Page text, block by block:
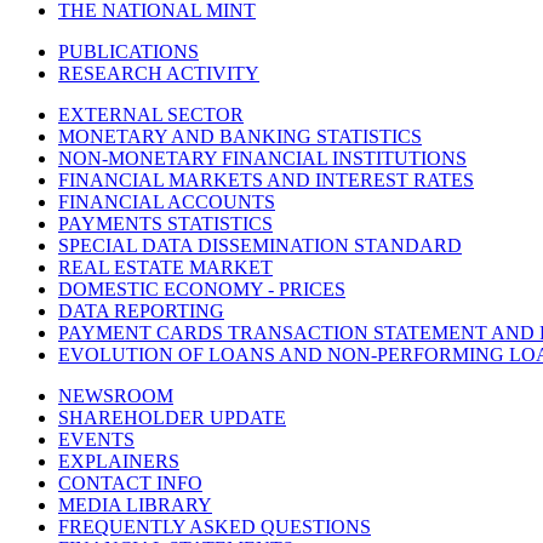
THE NATIONAL MINT
PUBLICATIONS
RESEARCH ACTIVITY
EXTERNAL SECTOR
MONETARY AND BANKING STATISTICS
NON-MONETARY FINANCIAL INSTITUTIONS
FINANCIAL MARKETS AND INTEREST RATES
FINANCIAL ACCOUNTS
PAYMENTS STATISTICS
SPECIAL DATA DISSEMINATION STANDARD
REAL ESTATE MARKET
DOMESTIC ECONOMY - PRICES
DATA REPORTING
PAYMENT CARDS TRANSACTION STATEMENT AND
EVOLUTION OF LOANS AND NON-PERFORMING
NEWSROOM
SHAREHOLDER UPDATE
EVENTS
EXPLAINERS
CONTACT INFO
MEDIA LIBRARY
FREQUENTLY ASKED QUESTIONS